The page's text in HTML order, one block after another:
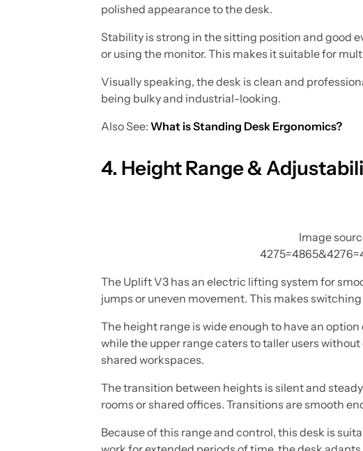
polished appearance to the desk.
Stability is strong in the sitting position and good
or using the monitor. This makes it suitable for
Visually speaking, the desk is clean and
being bulky and industrial-looking.
Also See: What is Standing Desk Ergonomics?
4. Height Range &
Image
The Uplift V3 has an electric lifting system for
jumps or uneven movement. This makes
The height range is wide enough to have an
while the upper range caters to taller users
shared workspaces.
The transition between heights is silent and
rooms or shared offices. Transitions are smooth
Because of this range and control, this desk is